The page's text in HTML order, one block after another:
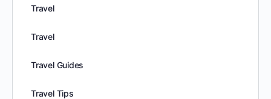
Travel
Travel
Travel Guides
Travel Tips